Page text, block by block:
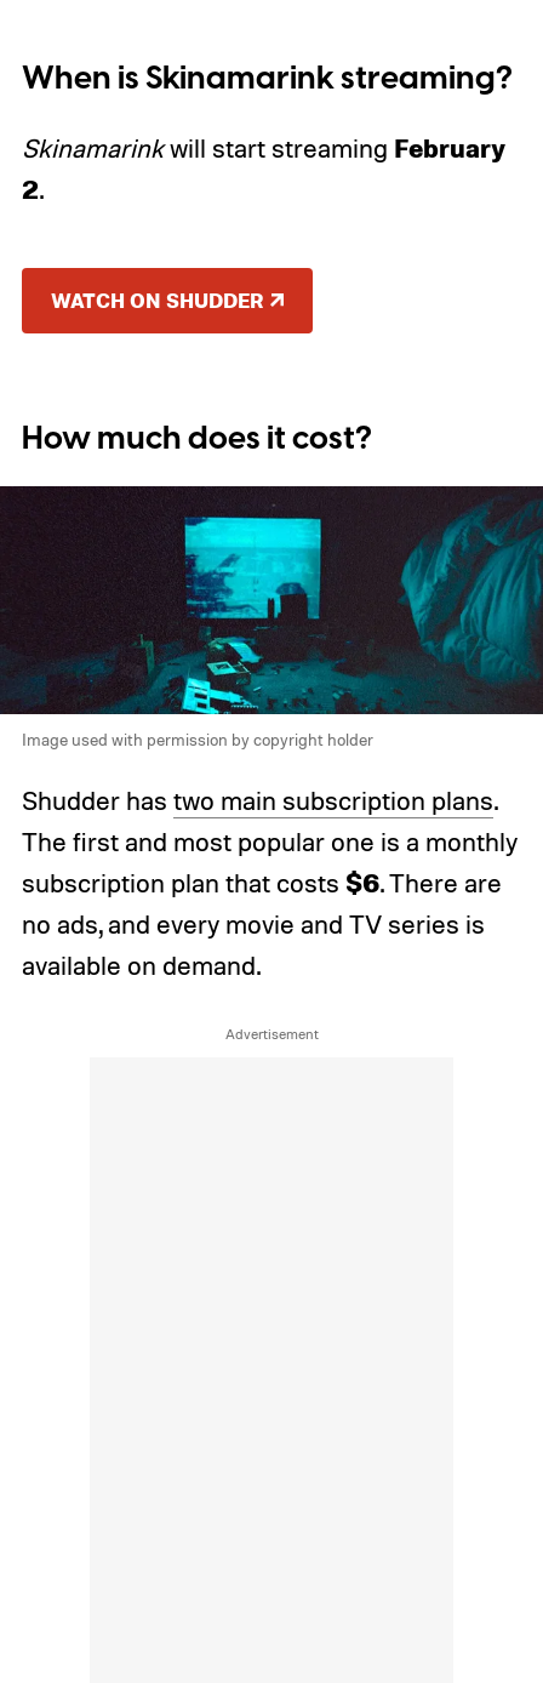
When is Skinamarink streaming?
Skinamarinkwill start streaming February
2.
WATCH ON SHUDDER
How much does it cost?
Image used with permission by copyright holder
Shudder has two main subscription plans.
The first and most popular one is a monthly
subscription plan that costs $6. There are
no ads, and every movie and TV series is
available on demand.